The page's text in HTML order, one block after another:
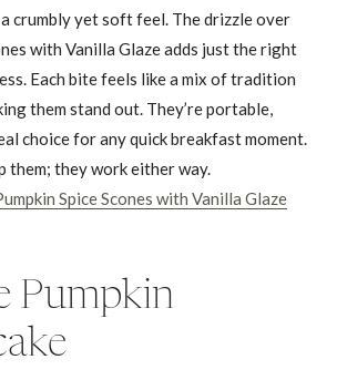
crumbly yet soft feel. The drizzle over
with Vanilla Glaze adds just the right
Each bite feels like a mix of tradition
them stand out. They’re portable,
choice for any quick breakfast moment.
them; they work either way.
Spice Scones with Vanilla Glaze
Pumpkin